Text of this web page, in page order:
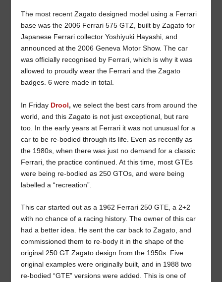
The most recent Zagato designed model using a Ferrari
base was the 2006 Ferrari 575 GTZ, built by Zagato for
Japanese Ferrari collector Yoshiyuki Hayashi, and
announced at the 2006 Geneva Motor Show. The car
was officially recognised by Ferrari, which is why it was
allowed to proudly wear the Ferrari and the Zagato
badges. 6 were made in total.
In Friday Drool, we select the best cars from around the
world, and this Zagato is not just exceptional, but rare
too. In the early years at Ferrari it was not unusual for a
car to be re-bodied through its life. Even as recently as
the 1980s, when there was just no demand for a classic
Ferrari, the practice continued. At this time, most GTEs
were being re-bodied as 250 GTOs, and were being
labelled a “recreation”.
This car started out as a 1962 Ferrari 250 GTE, a 2+2
with no chance of a racing history. The owner of this car
had a better idea. He sent the car back to Zagato, and
commissioned them to re-body it in the shape of the
original 250 GT Zagato design from the 1950s. Five
original examples were originally built, and in 1988 two
re-bodied “GTE” versions were added. This is one of